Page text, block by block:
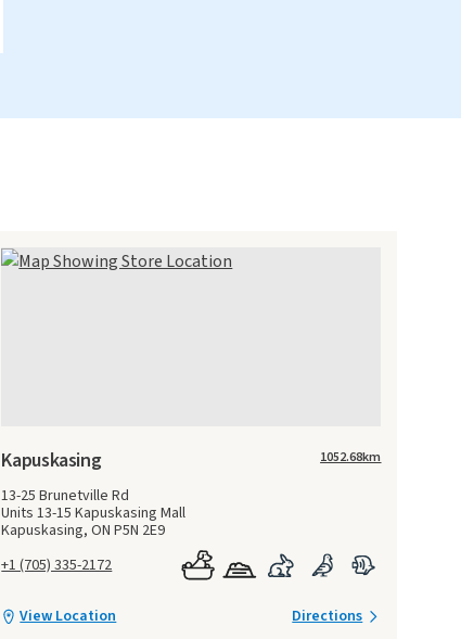
Kapuskasing
13-25 Brunetville Rd
Units 13-15 Kapuskasing Mall
Kapuskasing, ON P5N 2E9
+1 (705) 335-2172
1052.68km
View Location Directions